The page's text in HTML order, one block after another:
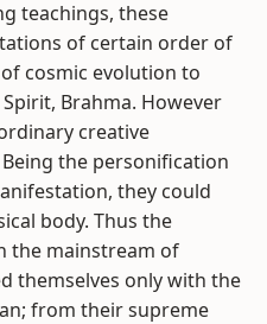
teachings, these
of certain order of
cosmic evolution to
Brahma. However
creative
the personification
they could
body. Thus the
the mainstream of
themselves only with the
from their supreme